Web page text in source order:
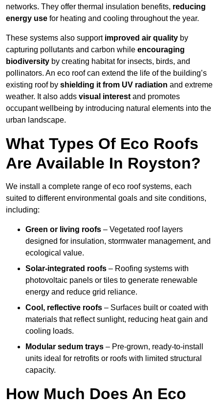
networks. They offer thermal insulation benefits, reducing
energy use for heating and cooling throughout the year.
These systems also support improved air quality by
capturing pollutants and carbon while encouraging
biodiversity by creating habitat for insects, birds, and
pollinators. An eco roof can extend the life of the building’s
existing roof by shielding it from UV radiation and extreme
weather. It also adds visual interest and promotes
occupant wellbeing by introducing natural elements into the
urban landscape.
What Types Of Eco Roofs
Are Available In Royston?
We install a complete range of eco roof systems, each
suited to different environmental goals and site conditions,
including:
Green or living roofs – Vegetated roof layers
designed for insulation, stormwater management, and
ecological value.
Solar-integrated roofs – Roofing systems with
photovoltaic panels or tiles to generate renewable
energy and reduce grid reliance.
Cool, reflective roofs – Surfaces built or coated with
materials that reflect sunlight, reducing heat gain and
cooling loads.
Modular sedum trays – Pre-grown, ready-to-install
units ideal for retrofits or roofs with limited structural
capacity.
How Much Does An Eco